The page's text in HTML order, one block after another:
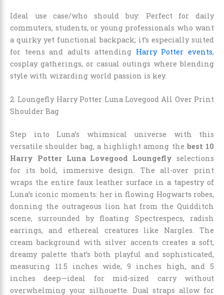
Ideal use case/who should buy: Perfect for daily
commuters, students, or young professionals who want
a quirky yet functional backpack; it’s especially suited
for teens and adults attending Harry Potter events,
cosplay gatherings, or casual outings where blending
style with wizarding world passion is key.
2. Loungefly Harry Potter Luna Lovegood All Over Print
Shoulder Bag
Step into Luna’s whimsical universe with this
versatile shoulder bag, a highlight among the best 10
Harry Potter Luna Lovegood Loungefly selections
for its bold, immersive design. The all-over print
wraps the entire faux leather surface in a tapestry of
Luna’s iconic moments: her in flowing Hogwarts robes,
donning the outrageous lion hat from the Quidditch
scene, surrounded by floating Spectrespecs, radish
earrings, and ethereal creatures like Nargles. The
cream background with silver accents creates a soft,
dreamy palette that’s both playful and sophisticated,
measuring 11.5 inches wide, 9 inches high, and 5
inches deep—ideal for mid-sized carry without
overwhelming your silhouette. Dual straps allow for